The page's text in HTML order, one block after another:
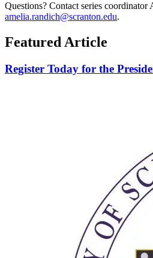
Questions? Contact series coordinator
amelia.randich@scranton.edu.
Featured Article
Register Today for the